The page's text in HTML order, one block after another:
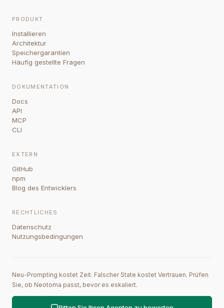
PRODUKT
Installieren
Architektur
Speichergarantien
Häufig gestellte Fragen
DOKUMENTATION
Docs
API
MCP
CLI
EXTERN
GitHub
npm
Blog des Entwicklers
RECHTLICHES
Datenschutz
Nutzungsbedingungen
Neu-Prompting kostet Zeit. Falscher State kostet Vertrauen. Prüfen
Sie, ob Neotoma passt, bevor es eskaliert.